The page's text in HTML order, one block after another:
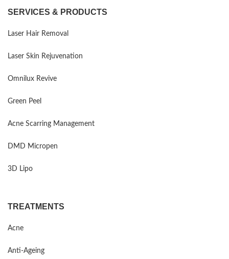
SERVICES & PRODUCTS
Laser Hair Removal
Laser Skin Rejuvenation
Omnilux Revive
Green Peel
Acne Scarring Management
DMD Micropen
3D Lipo
TREATMENTS
Acne
Anti-Ageing